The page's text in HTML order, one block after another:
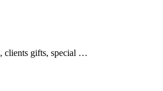
clients gifts, special …